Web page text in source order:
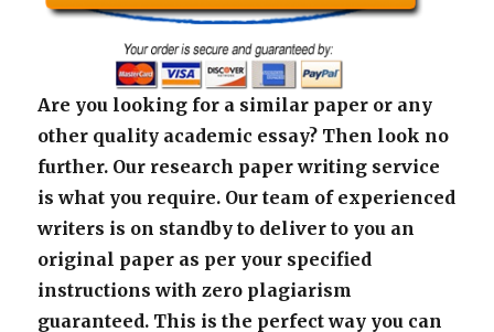
Are you looking for a similar paper or any
other quality academic essay? Then look no
further. Our research paper writing service
is what you require. Our team of experienced
writers is on standby to deliver to you an
original paper as per your specified
instructions with zero plagiarism
guaranteed. This is the perfect way you can